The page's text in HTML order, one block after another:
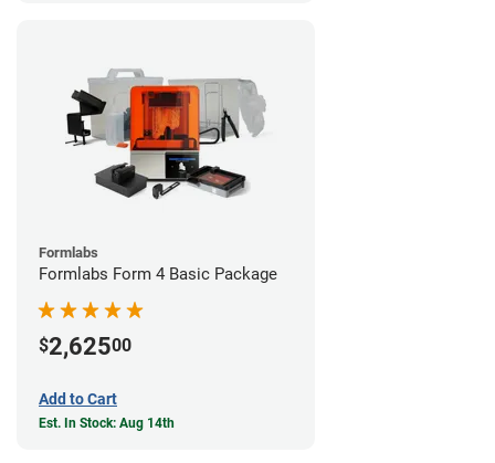
Formlabs
Formlabs Form 4 Basic Package
$2,62500
Add to Cart
Est. In Stock: Aug 14th